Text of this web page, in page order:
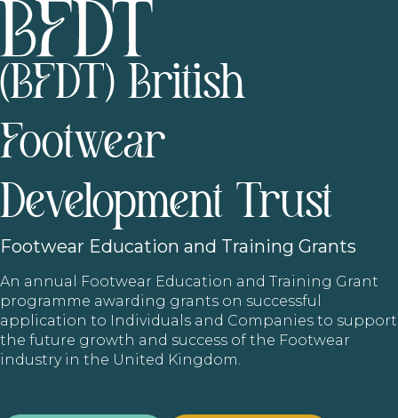
(BFDT) British
Footwear
Development Trust
Footwear Education and Training Grants
An annual Footwear Education and Training Grant
programme awarding grants on successful
application to Individuals and Companies to support
the future growth and success of the Footwear
industry in the United Kingdom.